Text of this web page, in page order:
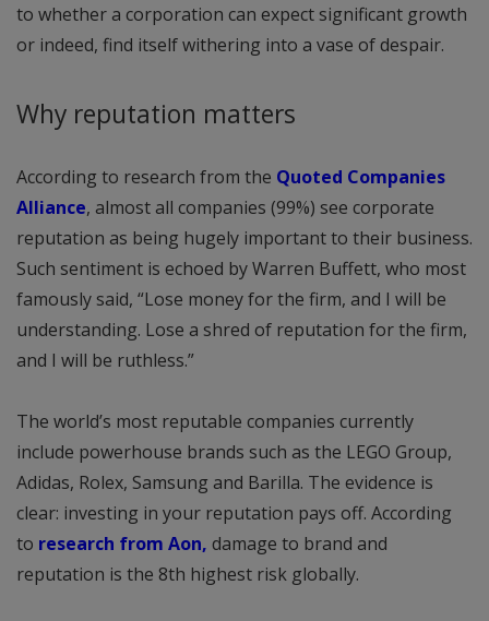
to whether a corporation can expect significant growth
or indeed, find itself withering into a vase of despair.
Why reputation matters
According to research from the Quoted Companies
Alliance, almost all companies (99%) see corporate
reputation as being hugely important to their business.
Such sentiment is echoed by Warren Buffett, who most
famously said, “Lose money for the firm, and I will be
understanding. Lose a shred of reputation for the firm,
and I will be ruthless.”
The world’s most reputable companies currently
include powerhouse brands such as the LEGO Group,
Adidas, Rolex, Samsung and Barilla. The evidence is
clear: investing in your reputation pays off. According
to research from Aon, damage to brand and
reputation is the 8th highest risk globally.